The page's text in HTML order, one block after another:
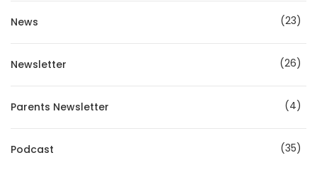
News 23
Newsletter 26
Parents Newsletter 4
Podcast 35